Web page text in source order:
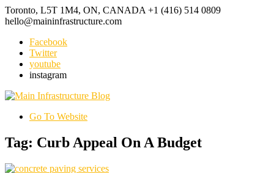
Toronto, L5T 1M4, ON, CANADA +1 (416) 514 0809
hello@maininfrastructure.com
Facebook
Twitter
youtube
instagram
Go To Website
Tag: Curb Appeal On A Budget